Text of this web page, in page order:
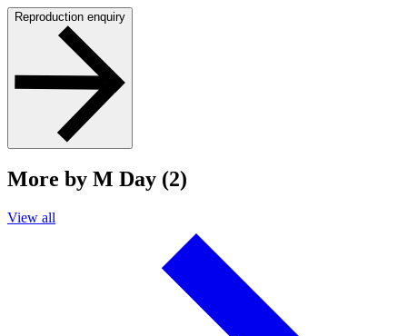
Reproduction enquiry
More by M Day (2)
View all